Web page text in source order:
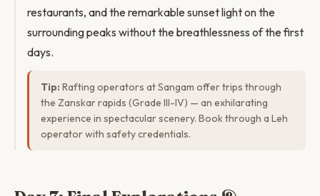
restaurants, and the remarkable sunset light on the
surrounding peaks without the breathlessness of the first
days.
Tip: Rafting operators at Sangam offer trips through
the Zanskar rapids (Grade III-IV) — an exhilarating
experience in spectacular scenery. Book through a Leh
operator with safety credentials.